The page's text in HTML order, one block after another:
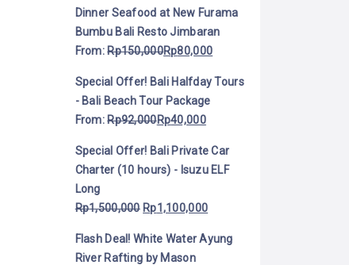
Dinner Seafood at New Furama
Bumbu Bali Resto Jimbaran
From:Rp150,000Rp80,000
Special Offer! Bali Halfday Tours
- Bali Beach Tour Package
From:Rp92,000Rp40,000
Special Offer! Bali Private Car
Charter (10 hours) - Isuzu ELF
Long
Rp1,500,000 Rp1,100,000
Flash Deal! White Water Ayung
River Rafting by Mason